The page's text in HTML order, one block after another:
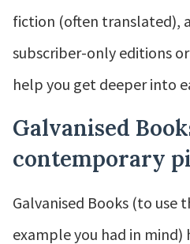
fiction (often translated),
subscriber-only editions
help you get deeper into
Galvanised
contemporary
Galvanised Books (to use
example you had in